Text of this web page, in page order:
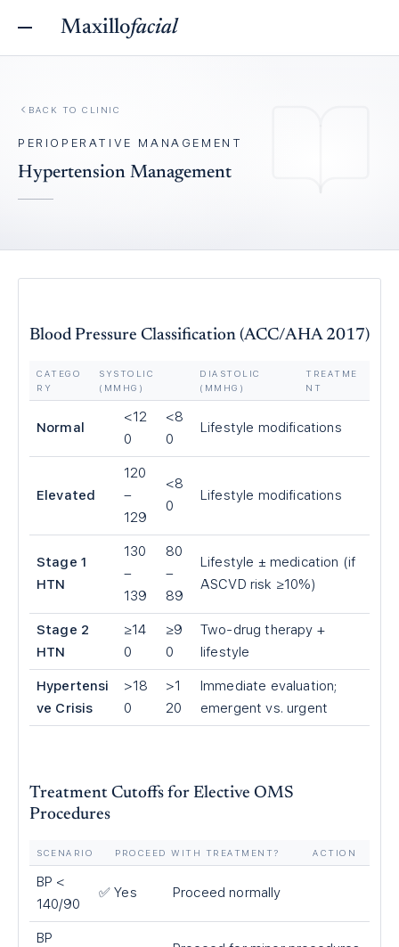
Maxillofacial
BACK TO CLINIC
PERIOPERATIVE MANAGEMENT
Hypertension Management
Blood Pressure Classification (ACC/AHA 2017)
CATEGO
RY
SYSTOLIC
(MMHG)
DIASTOLIC
(MMHG)
TREATME
NT
Normal
<12
0
<8
0
Lifestyle modifications
Elevated
120
–
129
<8
0
Lifestyle modifications
Stage 1
HTN
130
–
139
80
–
89
Lifestyle ± medication (if
ASCVD risk ≥10%)
Stage 2
HTN
≥14
0
≥9
0
Two-drug therapy +
lifestyle
Hypertensi
ve Crisis
>18
0
>1
20
Immediate evaluation;
emergent vs. urgent
Treatment Cutoffs for Elective OMS
Procedures
SCENARIO PROCEED WITH TREATMENT? ACTION
BP <
140/90
✅ Yes Proceed normally
BP